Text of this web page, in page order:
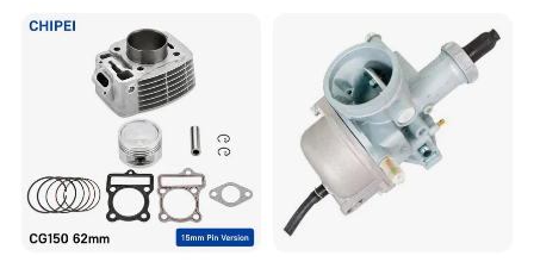
150/200/250cc Engine for
Shineray Dirt Bike